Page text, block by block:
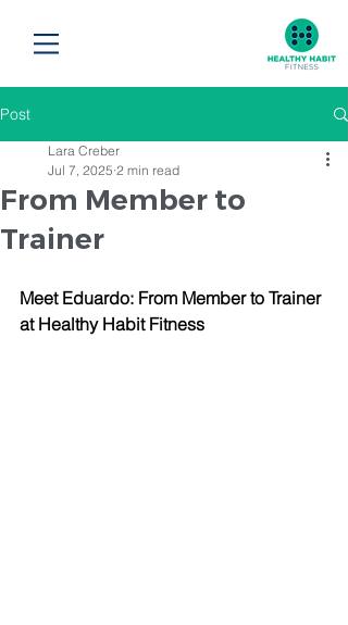
Post
From Member to
Trainer
Lara Creber
Jul 7, 2025 2 min read
Meet Eduardo: From Member to Trainer
at Healthy Habit Fitness